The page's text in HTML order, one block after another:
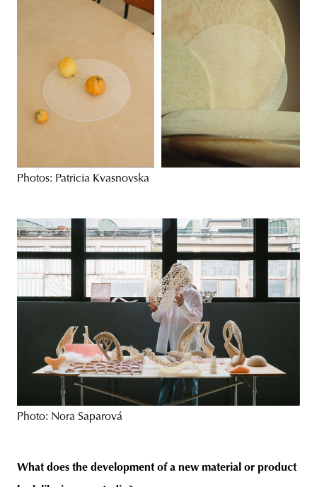
Photos: Patricia Kvasnovska
Photo: Nora Saparová
What does the development of a new material or product